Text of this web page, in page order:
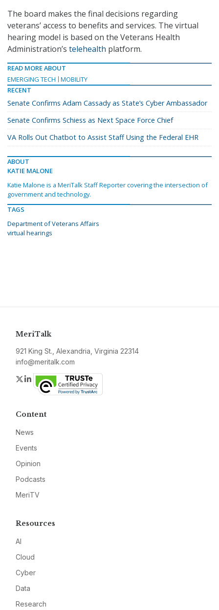
The board makes the final decisions regarding
veterans’ access to benefits and services. The virtual
hearing model is based on the Veterans Health
Administration’s telehealth platform.
READ MORE ABOUT
EMERGING TECH
MOBILITY
RECENT
Senate Confirms Adam Cassady as State’s Cyber Ambassador
Senate Confirms Schiess as Next Space Force Chief
VA Rolls Out Chatbot to Assist Staff Using the Federal EHR
ABOUT
KATIE MALONE
Katie Malone is a MeriTalk Staff Reporter covering the intersection of
government and technology.
TAGS
Department of Veterans Affairs
virtual hearings
MeriTalk
921 King St., Alexandria, Virginia 22314
info@meritalk.com
Twitter
LinkedIn
Content
News
Events
Opinion
Podcasts
MeriTV
Resources
AI
Cloud
Cyber
Data
Research